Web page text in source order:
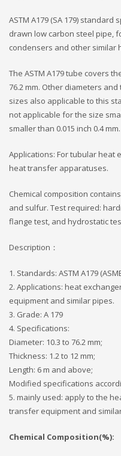
ASTM A179 (SA 179)
drawn low carbon steel pipe,
condensers and other similar
The ASTM A179 tube covers
76.2 mm. Other diameters
sizes also applicable to this
not applicable for the size
smaller than 0.015 inch 0.4 mm.
Applications: For tubular heat
heat transfer apparatuses.
Chemical composition
and sulfur. Test required:
flange test, and hydrostatic
Description：
1. Standards: ASTM A179
2. Applications: heat
equipment and similar pipes.
3. Grade: A 179
4. Specifications:
Diameter: 10.3 to 76.2 mm;
Thickness: 1.2 to 12 mm;
Length: 6 m and above;
Modified specifications
5. mainly used: apply to the
transfer equipment and
Chemical Composition(%):